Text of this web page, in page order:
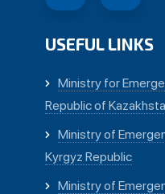
USEFUL LINKS
Ministry for
Republic of
Ministry of
Kyrgyz Republic
Ministry of